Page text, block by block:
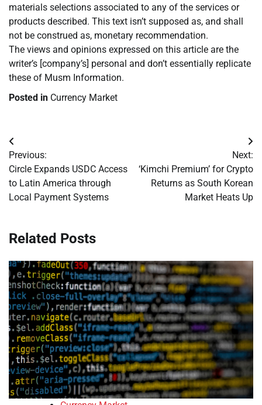
materials selections associated to any of the services or
products described. This text isn’t supposed as, and shall
not be construed as, monetary recommendation.
The views and opinions expressed on this article are the
writer’s [company’s] personal and don’t essentially replicate
these of Musm Information.
Posted in Currency Market
Post
navigation
Previous:
Circle Expands USDC Access
to Latin America through
Local Payment Systems
Next:
‘Kimchi Premium’ for Crypto
Returns as South Korean
Market Heats Up
Related Posts